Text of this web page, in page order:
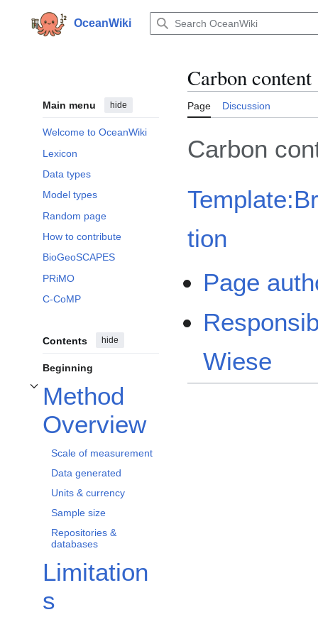
content
OceanWiki
Main menu hide
Welcome to OceanWiki
Lexicon
Data types
Model types
Random page
How to contribute
BioGeoSCAPES
PRiMO
C-CoMP
Contents hide
Beginning
Method
Overview
Toggle Method Overview subsection
Scale of measurement
Data generated
Units & currency
Sample size
Repositories &
databases
Limitation
s
Carbon content
Page Discussion
Carbon
tion
Page
Wiese